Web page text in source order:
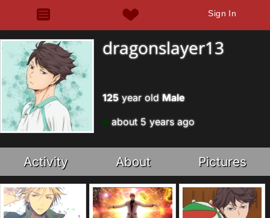
Sign In
dragonslayer13
125year old Male
about 5 years ago
Activity About Pictures